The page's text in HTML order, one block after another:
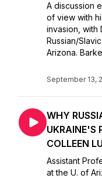
A discussion
of view with
invasion, with
Russian/
Arizona.
September 13,
WHY
UKRAINE'S
COLLEEN
Assistant
at the U. of